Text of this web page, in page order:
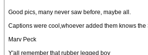
Good pics, many never saw before, maybe all.
Captions were cool,whoever added them knows the
Marv Peck
Y'all remember that rubber legged boy